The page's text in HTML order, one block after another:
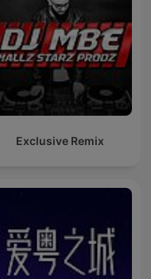
Exclusive Remix